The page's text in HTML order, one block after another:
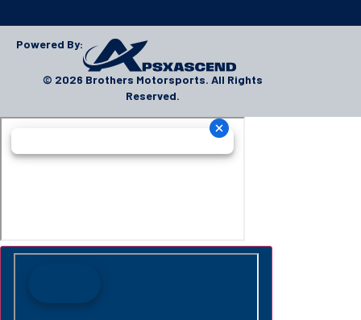
Powered By:
© 2026 Brothers Motorsports. All Rights
Reserved.